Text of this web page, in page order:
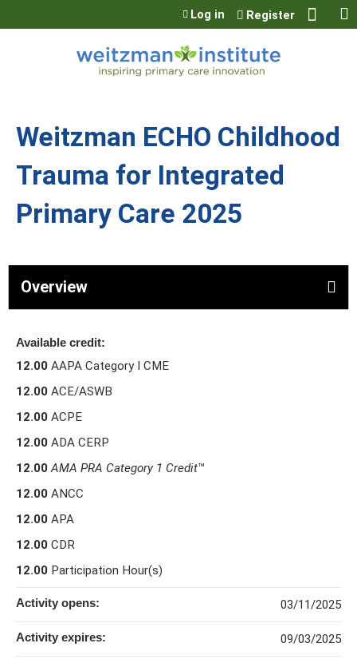
Jump to content
Log in Register
Weitzman ECHO Childhood
Trauma for Integrated
Primary Care 2025
Overview
Available credit:
12.00 AAPA Category I CME
12.00 ACE/ASWB
12.00 ACPE
12.00 ADA CERP
12.00 AMA PRA Category 1 Credit™
12.00 ANCC
12.00 APA
12.00 CDR
12.00 Participation Hour(s)
Activity opens: 03/11/2025
Activity expires: 09/03/2025